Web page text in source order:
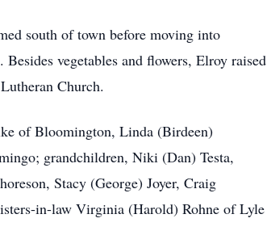
south of town before moving into
vegetables and flowers, Elroy raised
Church.
of Bloomington, Linda (Birdeen)
grandchildren, Niki (Dan) Testa,
Stacy (George) Joyer, Craig
in-law Virginia (Harold) Rohne of Lyle